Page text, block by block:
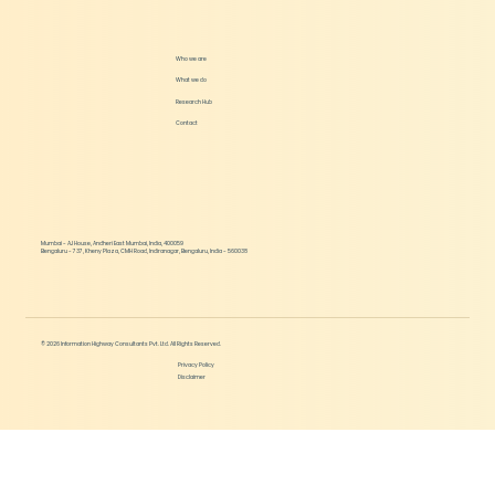
Who we are
What we do
Research Hub
Contact
Mumbai - AJ House, Andheri East Mumbai, India, 400059
Bengaluru - 737, Kheny Plaza, CMH Road, Indiranagar, Bengaluru, India - 560038
© 2026 Information Highway Consultants Pvt. Ltd. All Rights Reserved.
Privacy Policy
Disclaimer